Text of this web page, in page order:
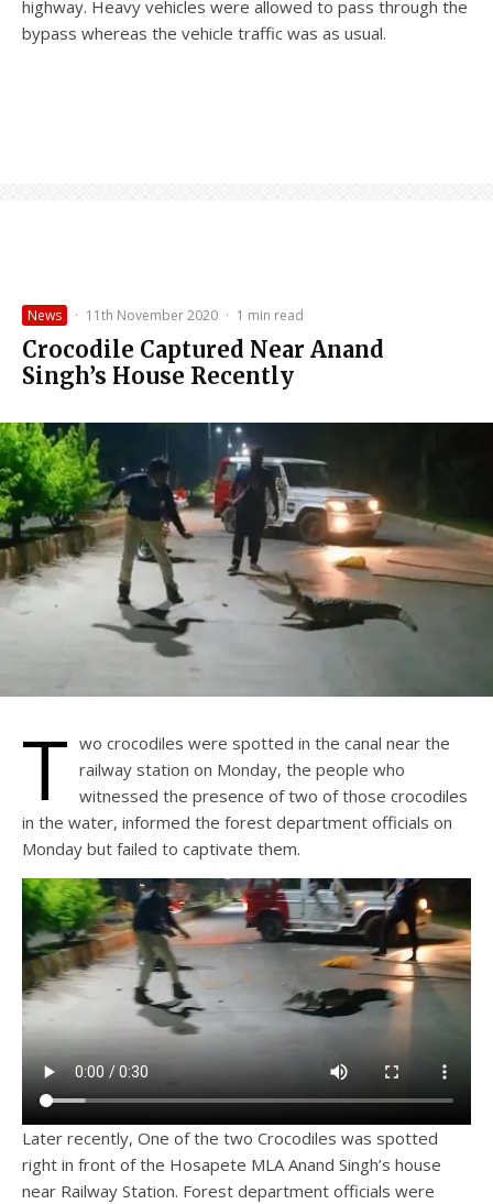
highway. Heavy vehicles were allowed to pass through the
bypass whereas the vehicle traffic was as usual.
News · 11th November 2020 · 1 min read
Crocodile Captured Near Anand
Singh’s House Recently
T wo crocodiles were spotted in the canal near the
railway station on Monday, the people who
witnessed the presence of two of those crocodiles
in the water, informed the forest department officials on
Monday but failed to captivate them.
Later recently, One of the two Crocodiles was spotted
right in front of the Hosapete MLA Anand Singh’s house
near Railway Station. Forest department officials were